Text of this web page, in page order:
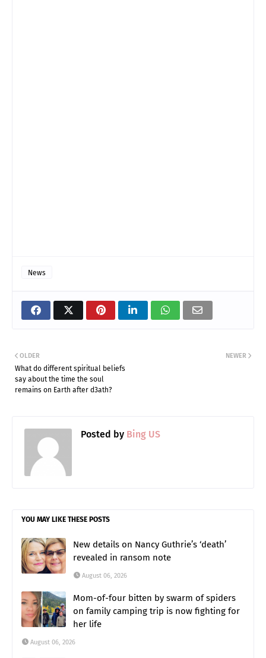
News
NEWER
OLDER
What do different spiritual beliefs
say about the time the soul
remains on Earth after d3ath?
Posted by Bing US
YOU MAY LIKE THESE POSTS
New details on Nancy Guthrie’s ‘death’
revealed in ransom note
August 06, 2026
Mom-of-four bitten by swarm of spiders
on family camping trip is now fighting for
her life
August 06, 2026